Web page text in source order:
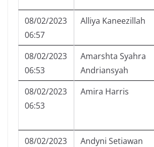
08/02/2023
06:57
Alliya Kaneezillah
08/02/2023
06:53
Amarshta Syahra
Andriansyah
08/02/2023
06:53
Amira Harris
08/02/2023
Andyni Setiawan